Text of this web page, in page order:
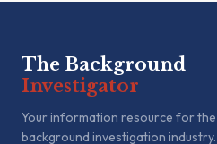
The Background
Investigator
Your information resource for the
background investigation industry.